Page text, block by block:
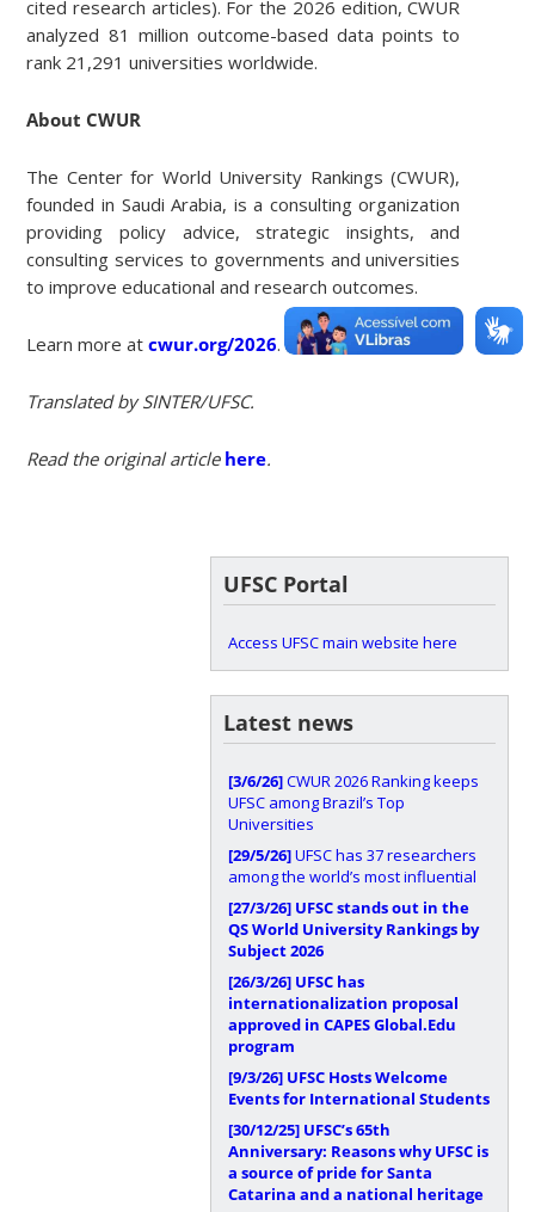
cited research articles). For the 2026 edition, CWUR
analyzed 81 million outcome-based data points to
rank 21,291 universities worldwide.
About CWUR
The Center for World University Rankings (CWUR),
founded in Saudi Arabia, is a consulting organization
providing policy advice, strategic insights, and
consulting services to governments and universities
to improve educational and research outcomes.
Learn more atcwur.org/2026.
Translated by SINTER/UFSC.
Read the original article here.
UFSC Portal
Access UFSC main website here
Latest news
[3/6/26]CWUR 2026 Ranking keeps
UFSC among Brazil’s Top
Universities
[29/5/26]UFSC has 37 researchers
among the world’s most influential
[27/3/26] UFSC stands out in the
QS World University Rankings by
Subject 2026
[26/3/26] UFSC has
internationalization proposal
approved in CAPES Global.Edu
program
[9/3/26] UFSC Hosts Welcome
Events for International Students
[30/12/25] UFSC’s 65th
Anniversary: Reasons why UFSC is
a source of pride for Santa
Catarina and a national heritage